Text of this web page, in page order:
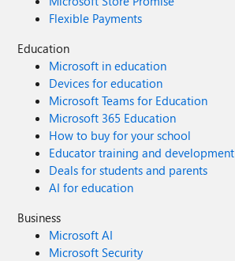
Flexible Payments
Education
Microsoft in education
Devices for education
Microsoft Teams for Education
Microsoft 365 Education
How to buy for your school
Educator training and development
Deals for students and parents
AI for education
Business
Microsoft AI
Microsoft Security